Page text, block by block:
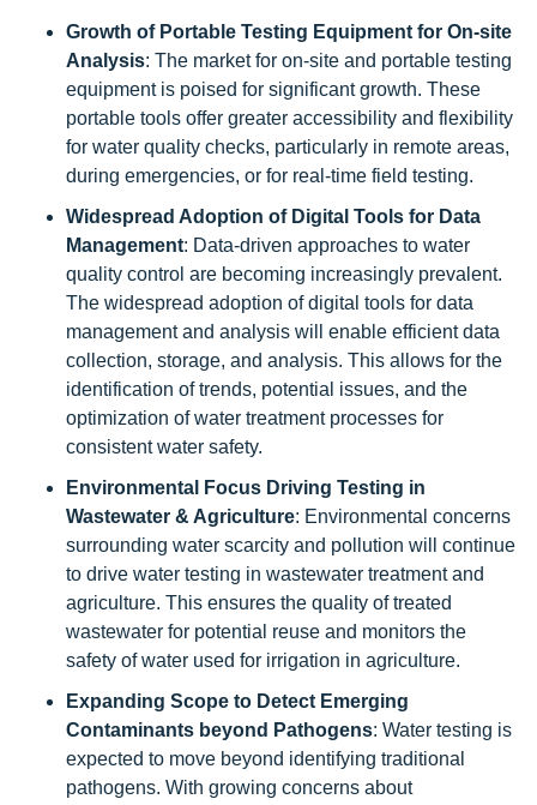
Growth of Portable Testing Equipment for On-site
Analysis: The market for on-site and portable testing
equipment is poised for significant growth. These
portable tools offer greater accessibility and flexibility
for water quality checks, particularly in remote areas,
during emergencies, or for real-time field testing.
Widespread Adoption of Digital Tools for Data
Management: Data-driven approaches to water
quality control are becoming increasingly prevalent.
The widespread adoption of digital tools for data
management and analysis will enable efficient data
collection, storage, and analysis. This allows for the
identification of trends, potential issues, and the
optimization of water treatment processes for
consistent water safety.
Environmental Focus Driving Testing in
Wastewater & Agriculture: Environmental concerns
surrounding water scarcity and pollution will continue
to drive water testing in wastewater treatment and
agriculture. This ensures the quality of treated
wastewater for potential reuse and monitors the
safety of water used for irrigation in agriculture.
Expanding Scope to Detect Emerging
Contaminants beyond Pathogens: Water testing is
expected to move beyond identifying traditional
pathogens. With growing concerns about